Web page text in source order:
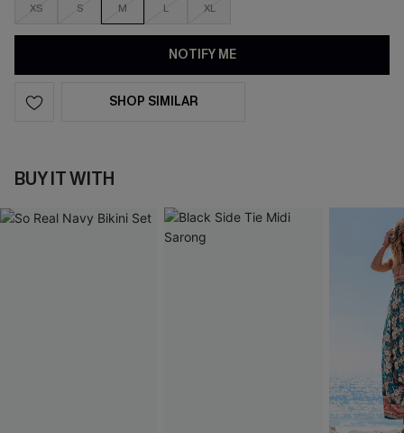
XS S M L XL
NOTIFY ME
SHOP SIMILAR
BUY IT WITH